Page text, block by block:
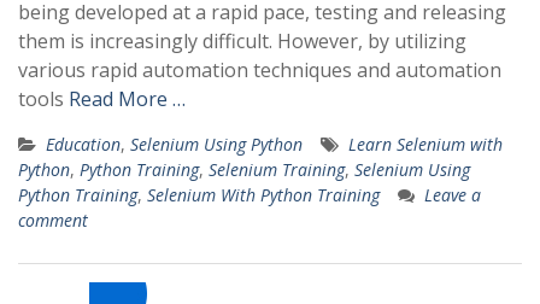
being developed at a rapid pace, testing and releasing
them is increasingly difficult. However, by utilizing
various rapid automation techniques and automation
tools Read More …
Education, Selenium Using Python
Learn Selenium with
Python, Python Training, Selenium Training, Selenium Using
Python Training, Selenium With Python Training
Leave a
comment